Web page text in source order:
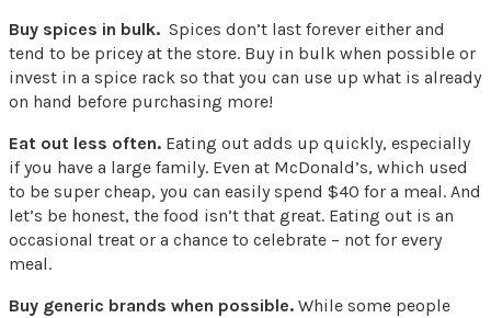
Buy spices in bulk. Spices don’t last forever either and
tend to be pricey at the store. Buy in bulk when possible or
invest in a spice rack so that you can use up what is already
on hand before purchasing more!
Eat out less often. Eating out adds up quickly, especially
if you have a large family. Even at McDonald’s, which used
to be super cheap, you can easily spend $40 for a meal. And
let’s be honest, the food isn’t that great. Eating out is an
occasional treat or a chance to celebrate – not for every
meal.
Buy generic brands when possible. While some people